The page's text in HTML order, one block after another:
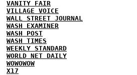
VANITY FAIR
VILLAGE VOICE
WALL STREET JOURNAL
WASH EXAMINER
WASH POST
WASH TIMES
WEEKLY STANDARD
WORLD NET DAILY
WOWOWOW
X17